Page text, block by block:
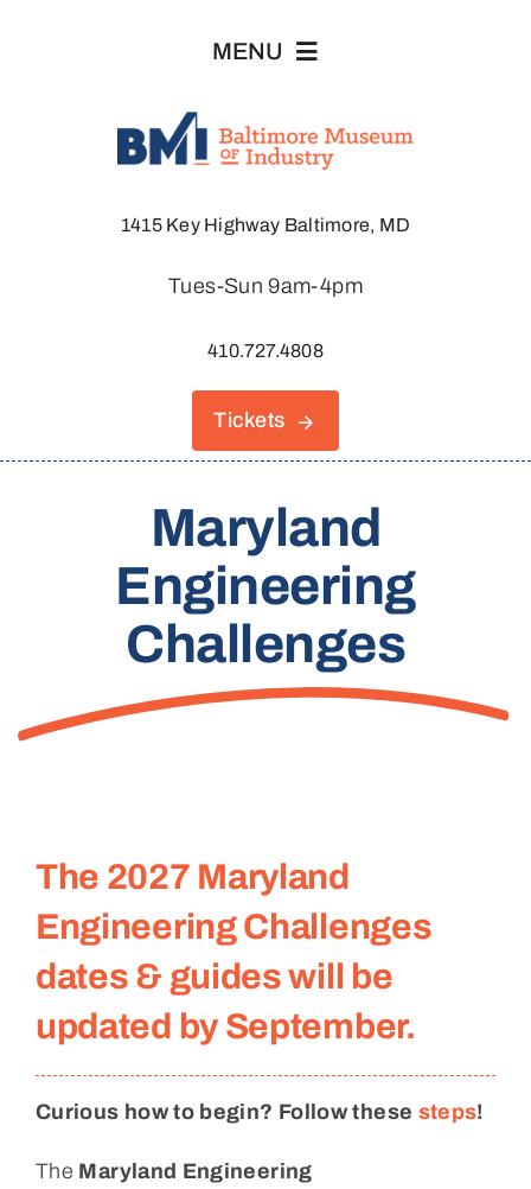
MENU
1415 Key Highway Baltimore, MD
Tues-Sun 9am-4pm
410.727.4808
Tickets
Maryland
Engineering
Challenges
The 2027 Maryland
Engineering Challenges
dates & guides will be
updated by September.
Curious how to begin? Follow these steps!
The Maryland Engineering